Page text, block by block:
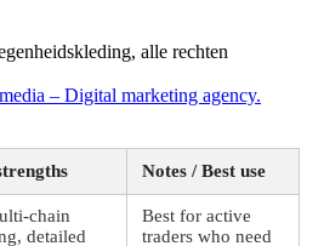
alle rechten
– Digital marketing agency.
Notes / Best use
chain
detailed
Best for active
traders who need